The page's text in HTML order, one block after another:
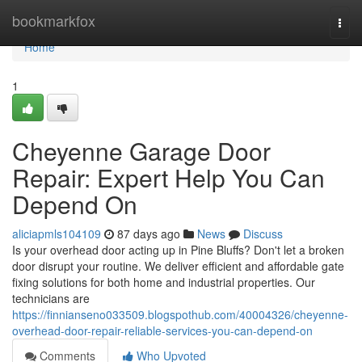
bookmarkfox
Home
Home
1
Cheyenne Garage Door
Repair: Expert Help You Can
Depend On
aliciapmls104109 87 days ago News
Discuss
Is your overhead door acting up in Pine Bluffs? Don't let a broken
door disrupt your routine. We deliver efficient and affordable gate
fixing solutions for both home and industrial properties. Our
technicians are
https://finnianseno033509.blogspothub.com/40004326/cheyenne-
overhead-door-repair-reliable-services-you-can-depend-on
Comments
Who Upvoted